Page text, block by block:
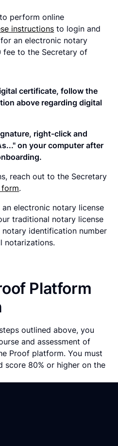
perform online
instructions to login and
an electronic notary
fee to the Secretary of
certificate, follow the
above regarding digital
right-click and
on your computer after
reach out to the Secretary
.
an electronic notary license
traditional notary license
identification number
notarizations.
Platform
outlined above, you
and assessment of
Proof platform. You must
score 80% or higher on the